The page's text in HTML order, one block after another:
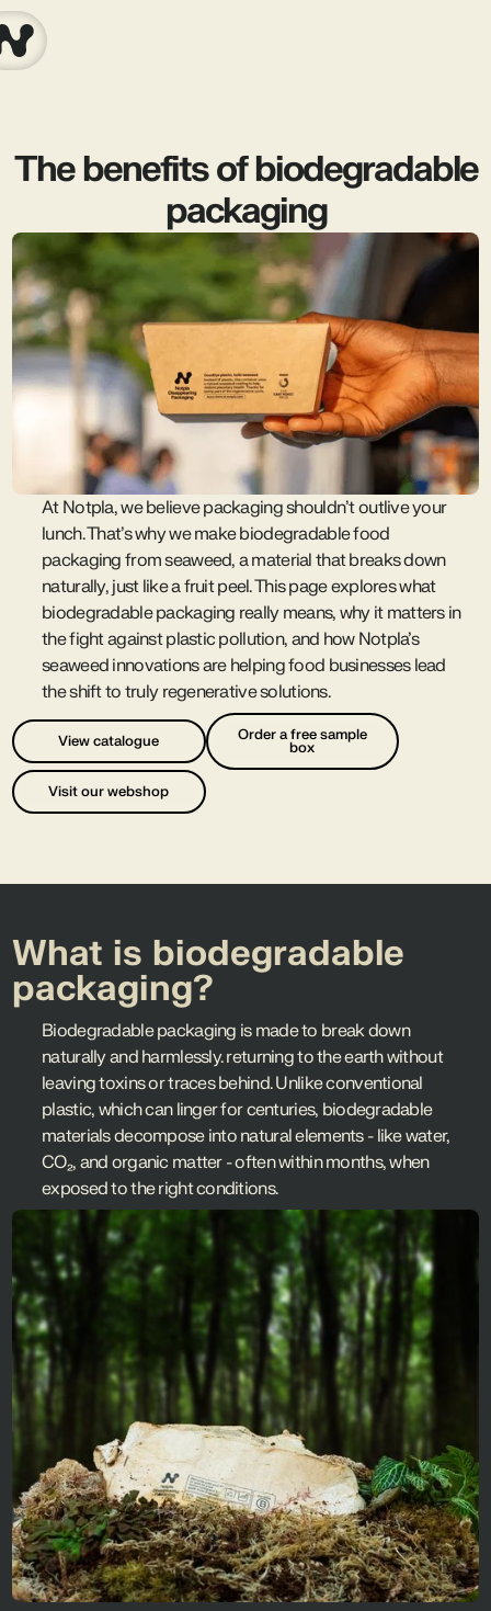
The benefits of biodegradable
packaging
At Notpla, we believe packaging shouldn’t outlive your
lunch. That’s why we make biodegradable food
packaging from seaweed, a material that breaks down
naturally, just like a fruit peel. This page explores what
biodegradable packaging really means, why it matters in
the fight against plastic pollution, and how Notpla’s
seaweed innovations are helping food businesses lead
the shift to truly regenerative solutions.
View catalogue Order a free sample
box
Visit our webshop
What is biodegradable
packaging?
Biodegradable packaging is made to break down
naturally and harmlessly. returning to the earth without
leaving toxins or traces behind. Unlike conventional
plastic, which can linger for centuries, biodegradable
materials decompose into natural elements - like water,
CO₂, and organic matter - often within months, when
exposed to the right conditions.